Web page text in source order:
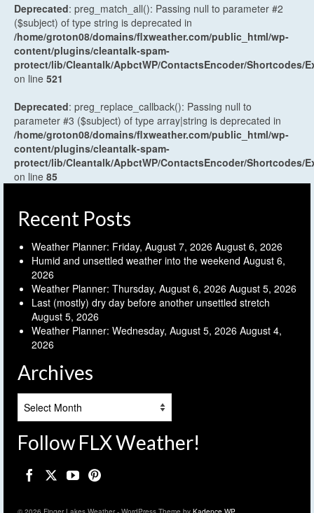
Deprecated: preg_match_all(): Passing null to parameter #2
($subject) of type string is deprecated in
/home/groton08/domains/flxweather.com/public_html/wp-
content/plugins/cleantalk-spam-
protect/lib/Cleantalk/ApbctWP/ContactsEncoder/Shortcodes/
on line 521
Deprecated: preg_replace_callback(): Passing null to
parameter #3 ($subject) of type array|string is deprecated in
/home/groton08/domains/flxweather.com/public_html/wp-
content/plugins/cleantalk-spam-
protect/lib/Cleantalk/ApbctWP/ContactsEncoder/Shortcodes/
on line 85
Recent Posts
Weather Planner: Friday, August 7, 2026 August 6, 2026
Humid and unsettled weather into the weekend August 6,
2026
Weather Planner: Thursday, August 6, 2026 August 5, 2026
Last (mostly) dry day before another unsettled stretch
August 5, 2026
Weather Planner: Wednesday, August 5, 2026 August 4,
2026
Archives
Follow FLX Weather!